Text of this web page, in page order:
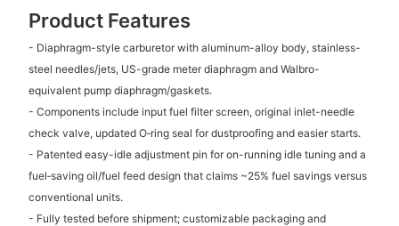
Product Features
- Diaphragm-style carburetor with aluminum-alloy body, stainless-
steel needles/jets, US-grade meter diaphragm and Walbro-
equivalent pump diaphragm/gaskets.
- Components include input fuel filter screen, original inlet-needle
check valve, updated O‑ring seal for dustproofing and easier starts.
- Patented easy-idle adjustment pin for on-running idle tuning and a
fuel‑saving oil/fuel feed design that claims ~25% fuel savings versus
conventional units.
- Fully tested before shipment; customizable packaging and